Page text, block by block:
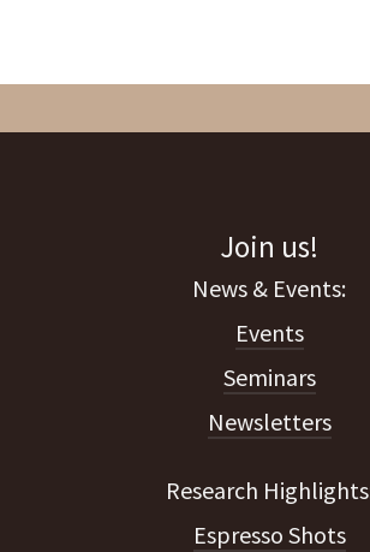
Join us!
Events
Seminars
Newsletters
Espresso Shots